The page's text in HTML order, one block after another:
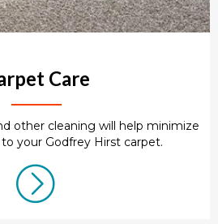
Care
other cleaning will help minimize
your Godfrey Hirst carpet.